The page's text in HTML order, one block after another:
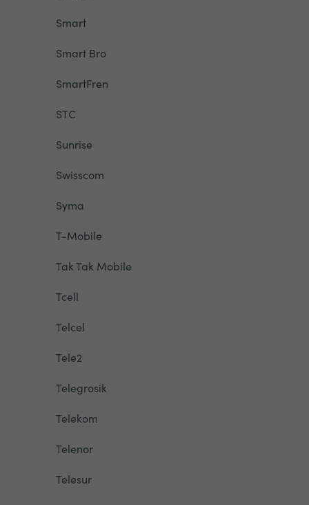
Smart
Smart Bro
SmartFren
STC
Sunrise
Swisscom
Syma
T-Mobile
Tak Tak Mobile
Tcell
Telcel
Tele2
Telegrosik
Telekom
Telenor
Telesur